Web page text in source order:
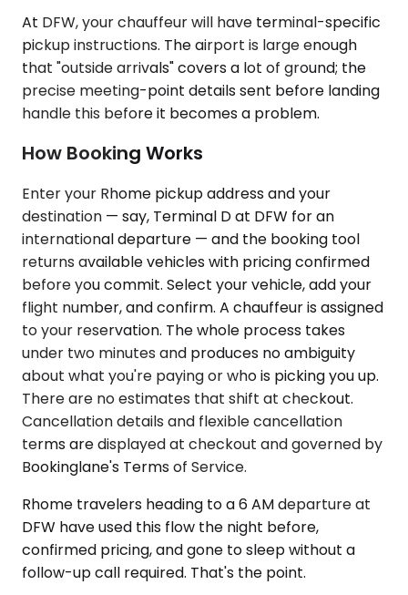
At DFW, your chauffeur will have terminal-specific
pickup instructions. The airport is large enough
that "outside arrivals" covers a lot of ground; the
precise meeting-point details sent before landing
handle this before it becomes a problem.
How Booking Works
Enter your Rhome pickup address and your
destination — say, Terminal D at DFW for an
international departure — and the booking tool
returns available vehicles with pricing confirmed
before you commit. Select your vehicle, add your
flight number, and confirm. A chauffeur is assigned
to your reservation. The whole process takes
under two minutes and produces no ambiguity
about what you're paying or who is picking you up.
There are no estimates that shift at checkout.
Cancellation details and flexible cancellation
terms are displayed at checkout and governed by
Bookinglane's Terms of Service.
Rhome travelers heading to a 6 AM departure at
DFW have used this flow the night before,
confirmed pricing, and gone to sleep without a
follow-up call required. That's the point.